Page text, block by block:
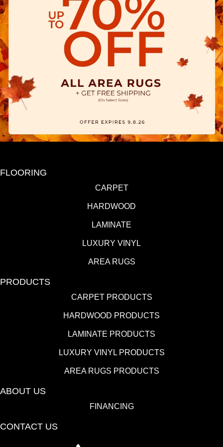
FLOORING
CARPET
HARDWOOD
LAMINATE
LUXURY VINYL
AREA RUGS
PRODUCTS
CARPET PRODUCTS
HARDWOOD PRODUCTS
LAMINATE PRODUCTS
LUXURY VINYL PRODUCTS
AREA RUGS PRODUCTS
ABOUT US
FINANCING
CONTACT US